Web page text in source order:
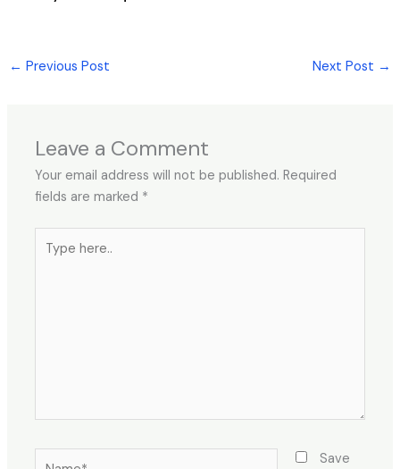
← Previous Post Next Post →
Leave a Comment
Your email address will not be published. Required
fields are marked *
here..
Save